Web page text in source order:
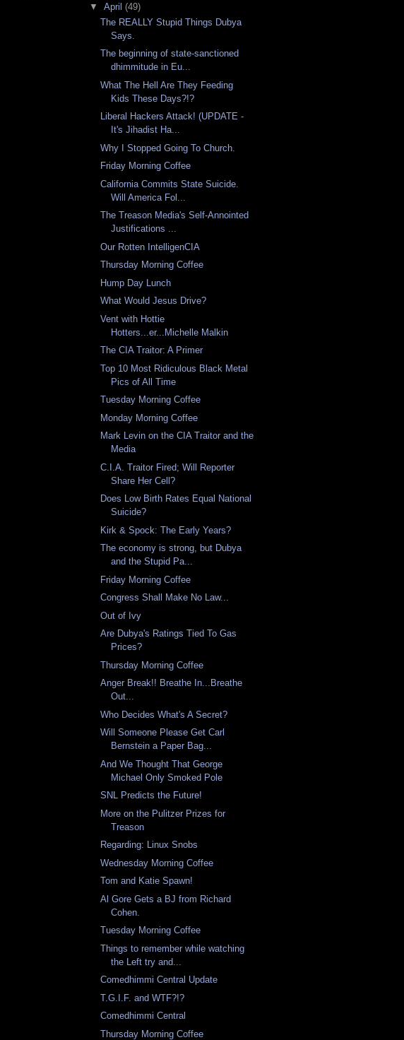
▼ April (49)
The REALLY Stupid Things Dubya
Says.
The beginning of state-sanctioned
dhimmitude in Eu...
What The Hell Are They Feeding
Kids These Days?!?
Liberal Hackers Attack! (UPDATE -
It's Jihadist Ha...
Why I Stopped Going To Church.
Friday Morning Coffee
California Commits State Suicide.
Will America Fol...
The Treason Media's Self-Annointed
Justifications ...
Our Rotten IntelligenCIA
Thursday Morning Coffee
Hump Day Lunch
What Would Jesus Drive?
Vent with Hottie
Hotters...er...Michelle Malkin
The CIA Traitor: A Primer
Top 10 Most Ridiculous Black Metal
Pics of All Time
Tuesday Morning Coffee
Monday Morning Coffee
Mark Levin on the CIA Traitor and the
Media
C.I.A. Traitor Fired; Will Reporter
Share Her Cell?
Does Low Birth Rates Equal National
Suicide?
Kirk & Spock: The Early Years?
The economy is strong, but Dubya
and the Stupid Pa...
Friday Morning Coffee
Congress Shall Make No Law...
Out of Ivy
Are Dubya's Ratings Tied To Gas
Prices?
Thursday Morning Coffee
Anger Break!! Breathe In...Breathe
Out...
Who Decides What's A Secret?
Will Someone Please Get Carl
Bernstein a Paper Bag...
And We Thought That George
Michael Only Smoked Pole
SNL Predicts the Future!
More on the Pulitzer Prizes for
Treason
Regarding: Linux Snobs
Wednesday Morning Coffee
Tom and Katie Spawn!
Al Gore Gets a BJ from Richard
Cohen.
Tuesday Morning Coffee
Things to remember while watching
the Left try and...
Comedhimmi Central Update
T.G.I.F. and WTF?!?
Comedhimmi Central
Thursday Morning Coffee